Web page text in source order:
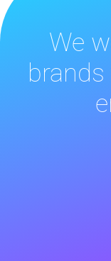
We